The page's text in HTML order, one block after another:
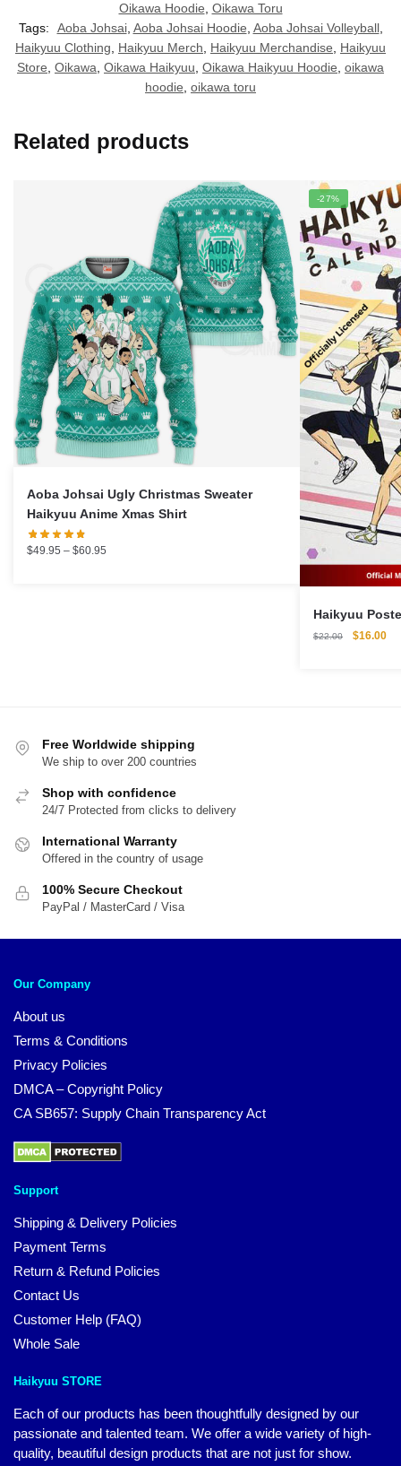
Oikawa Hoodie, Oikawa Toru
Tags:
Aoba Johsai, Aoba Johsai Hoodie, Aoba Johsai Volleyball,
Haikyuu Clothing, Haikyuu Merch, Haikyuu Merchandise, Haikyuu
Store, Oikawa, Oikawa Haikyuu, Oikawa Haikyuu Hoodie, oikawa
hoodie, oikawa toru
Related products
Aoba Johsai Ugly Christmas Sweater
Haikyuu Anime Xmas Shirt
$49.95 – $60.95
-27%
$22.00
Original
$16.00
Free Worldwide shipping
We ship to over 200 countries
Shop with confidence
24/7 Protected from clicks to delivery
International Warranty
Offered in the country of usage
100% Secure Checkout
PayPal / MasterCard / Visa
Our Company
About us
Terms & Conditions
Privacy Policies
DMCA – Copyright Policy
CA SB657: Supply Chain Transparency Act
Support
Shipping & Delivery Policies
Payment Terms
Return & Refund Policies
Contact Us
Customer Help (FAQ)
Whole Sale
Haikyuu STORE
Each of our products has been thoughtfully designed by our
passionate and talented team. We offer a wide variety of high-
quality, beautiful design products that are not just for show.